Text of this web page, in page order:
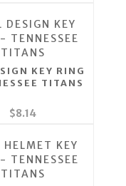
KEY RING
TITANS
$8.14